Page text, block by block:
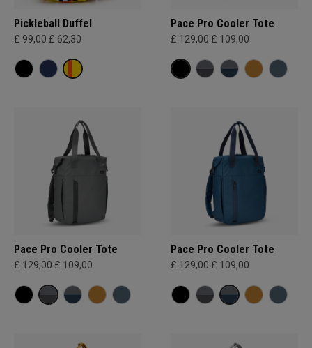
Pickleball Duffel
£ 99,00 £ 62,30
Pace Pro Cooler Tote
£ 129,00 £ 109,00
Pace Pro Cooler Tote
£ 129,00 £ 109,00
Pace Pro Cooler Tote
£ 129,00 £ 109,00